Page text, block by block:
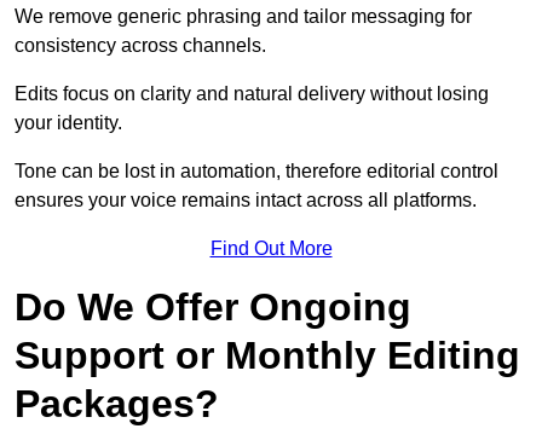
We remove generic phrasing and tailor messaging for
consistency across channels.
Edits focus on clarity and natural delivery without losing
your identity.
Tone can be lost in automation, therefore editorial control
ensures your voice remains intact across all platforms.
Find Out More
Do We Offer Ongoing
Support or Monthly Editing
Packages?